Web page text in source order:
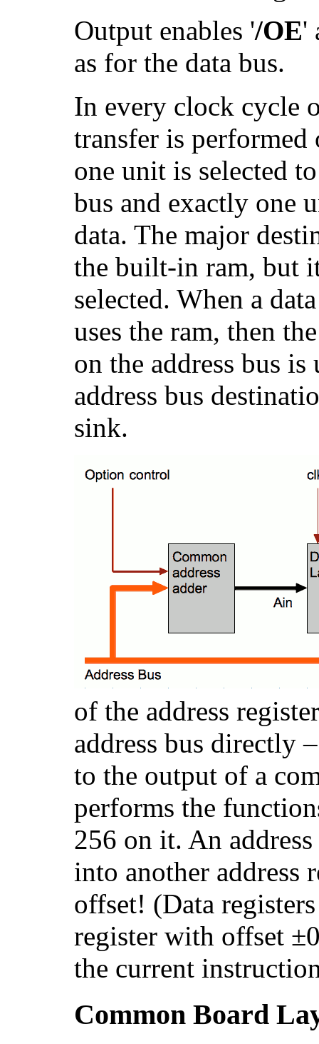
Output enables '/OE'
as for the data bus.
In every clock cycle
transfer is performed
one unit is selected
bus and exactly one
data. The major
the built-in ram, but
selected. When a
uses the ram, then
on the address bus
address bus
sink.
of the address
address bus directly
to the output of a
performs the
256 on it. An
into another address
offset! (Data
register with offset
the current
Common Board